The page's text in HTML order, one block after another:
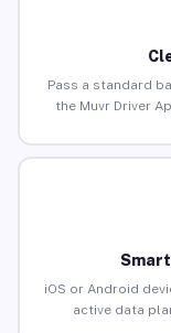
Pass a standard
the Muvr Driver
iOS or Android
active data